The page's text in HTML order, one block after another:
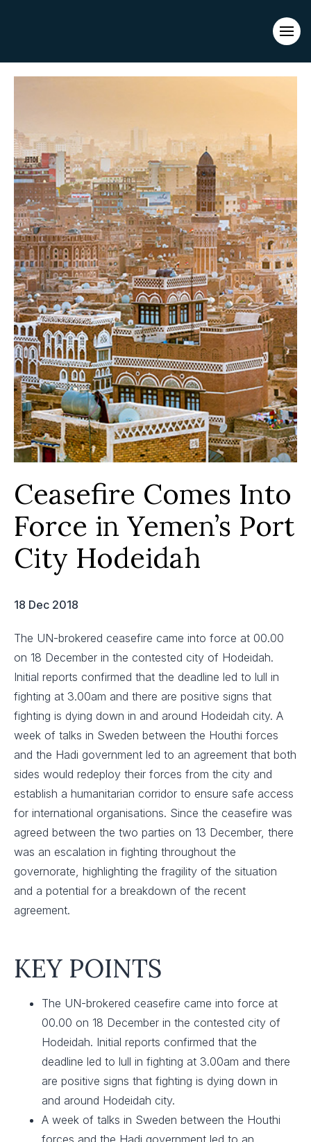
Evacuations from High-Risk Locations Call +44 (0)1202 308810
Ceasefire Comes Into
Force in Yemen’s Port
City Hodeidah
18 Dec 2018
The UN-brokered ceasefire came into force at 00.00
on 18 December in the contested city of Hodeidah.
Initial reports confirmed that the deadline led to lull in
fighting at 3.00am and there are positive signs that
fighting is dying down in and around Hodeidah city. A
week of talks in Sweden between the Houthi forces
and the Hadi government led to an agreement that both
sides would redeploy their forces from the city and
establish a humanitarian corridor to ensure safe access
for international organisations. Since the ceasefire was
agreed between the two parties on 13 December, there
was an escalation in fighting throughout the
governorate, highlighting the fragility of the situation
and a potential for a breakdown of the recent
agreement.
KEY POINTS
The UN-brokered ceasefire came into force at
00.00 on 18 December in the contested city of
Hodeidah. Initial reports confirmed that the
deadline led to lull in fighting at 3.00am and there
are positive signs that fighting is dying down in
and around Hodeidah city.
A week of talks in Sweden between the Houthi